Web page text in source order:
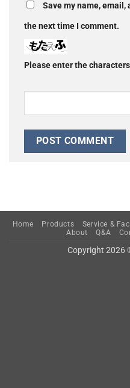
Save my name,
the next time I comment.
Please enter the
Home Products Service &
About
Q&A
Copyright 2026